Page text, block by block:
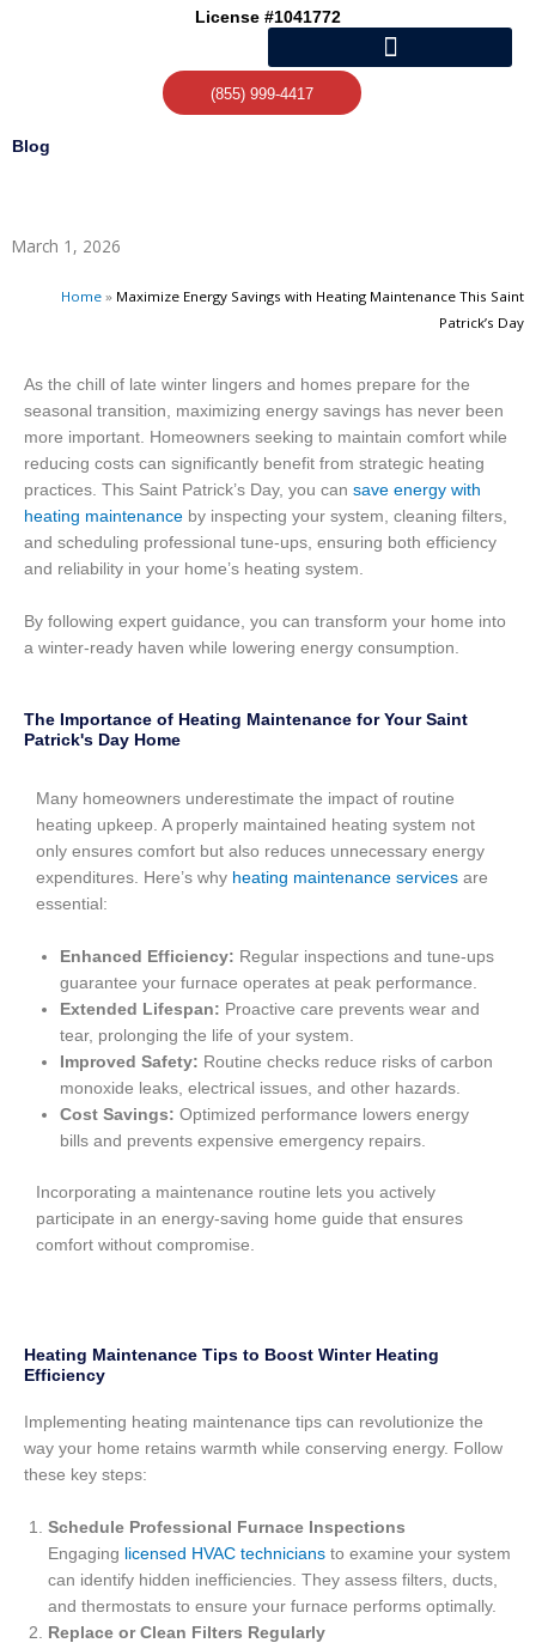
License #1041772
(855) 999-4417
Blog
March 1, 2026
Home » Maximize Energy Savings with Heating Maintenance This Saint
Patrick’s Day
As the chill of late winter lingers and homes prepare for the
seasonal transition, maximizing energy savings has never been
more important. Homeowners seeking to maintain comfort while
reducing costs can significantly benefit from strategic heating
practices. This Saint Patrick’s Day, you can save energy with
heating maintenance by inspecting your system, cleaning filters,
and scheduling professional tune-ups, ensuring both efficiency
and reliability in your home’s heating system.
By following expert guidance, you can transform your home into
a winter-ready haven while lowering energy consumption.
The Importance of Heating Maintenance for Your Saint
Patrick's Day Home
Many homeowners underestimate the impact of routine
heating upkeep. A properly maintained heating system not
only ensures comfort but also reduces unnecessary energy
expenditures. Here’s why heating maintenance services are
essential:
Enhanced Efficiency: Regular inspections and tune-ups
guarantee your furnace operates at peak performance.
Extended Lifespan: Proactive care prevents wear and
tear, prolonging the life of your system.
Improved Safety: Routine checks reduce risks of carbon
monoxide leaks, electrical issues, and other hazards.
Cost Savings: Optimized performance lowers energy
bills and prevents expensive emergency repairs.
Incorporating a maintenance routine lets you actively
participate in an energy-saving home guide that ensures
comfort without compromise.
Heating Maintenance Tips to Boost Winter Heating
Efficiency
Implementing heating maintenance tips can revolutionize the
way your home retains warmth while conserving energy. Follow
these key steps:
Schedule Professional Furnace Inspections
Engaging licensed HVAC technicians to examine your system
can identify hidden inefficiencies. They assess filters, ducts,
and thermostats to ensure your furnace performs optimally.
Replace or Clean Filters Regularly